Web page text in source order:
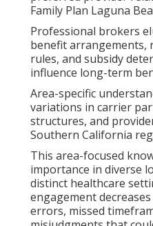
Family Plan Laguna
Professional brokers
benefit arrangements,
rules, and subsidy
influence long-term
Area-specific
variations in carrier
structures, and
Southern California
This area-focused
importance in diverse
distinct healthcare
engagement
errors, missed